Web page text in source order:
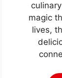
magic
lives,